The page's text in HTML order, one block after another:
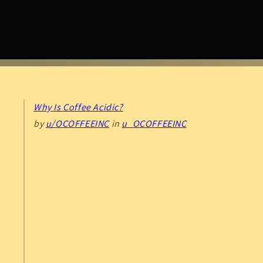
Why Is Coffee Acidic?
byu/OCOFFEEINCin u_OCOFFEEINC